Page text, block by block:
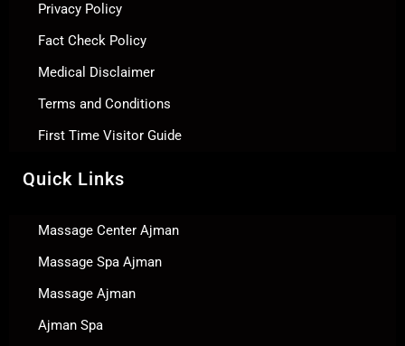
Privacy Policy
Fact Check Policy
Medical Disclaimer
Terms and Conditions
First Time Visitor Guide
Quick Links
Massage Center Ajman
Massage Spa Ajman
Massage Ajman
Ajman Spa